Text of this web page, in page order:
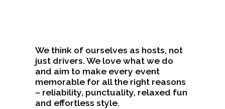
We think of ourselves as hosts, not
just drivers. We love what we do
and aim to make every event
memorable for all the right reasons
– reliability, punctuality, relaxed fun
and effortless style.